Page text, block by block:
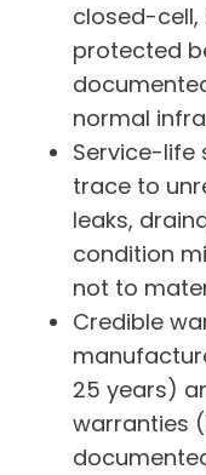
closed-cell,
protected
normal
Service-life
trace to
leaks,
condition
not to
Credible
25 years)
warranties